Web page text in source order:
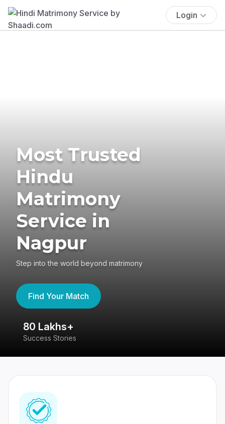
Login
Most Trusted
Hindu
Matrimony
Service in
Nagpur
Step into the world beyond matrimony
Find Your Match
80 Lakhs+
Success Stories